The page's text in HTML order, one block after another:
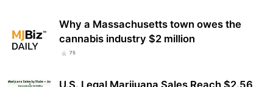
Why a Massachusetts town owes the
cannabis industry $2 million
75